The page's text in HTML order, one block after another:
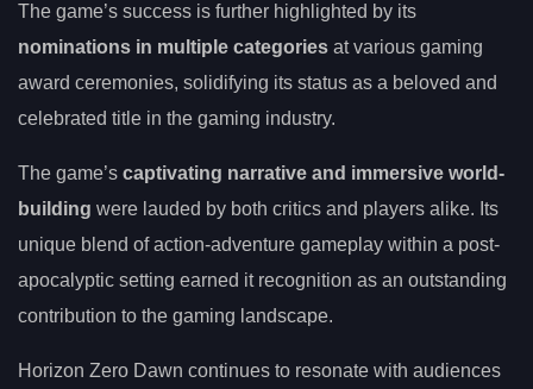
The game’s success is further highlighted by its
nominations in multiple categories at various gaming
award ceremonies, solidifying its status as a beloved and
celebrated title in the gaming industry.
The game’s captivating narrative and immersive world-
building were lauded by both critics and players alike. Its
unique blend of action-adventure gameplay within a post-
apocalyptic setting earned it recognition as an outstanding
contribution to the gaming landscape.
Horizon Zero Dawn continues to resonate with audiences